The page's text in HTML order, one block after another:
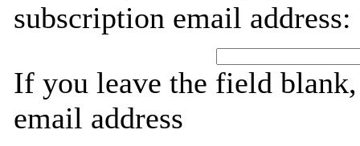
subscription email address:
If you leave the field
email address